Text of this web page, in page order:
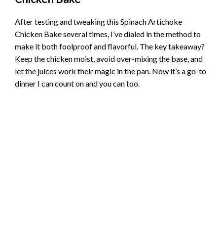
After testing and tweaking this Spinach Artichoke
Chicken Bake several times, I’ve dialed in the method to
make it both foolproof and flavorful. The key takeaway?
Keep the chicken moist, avoid over-mixing the base, and
let the juices work their magic in the pan. Now it’s a go-to
dinner I can count on and you can too.